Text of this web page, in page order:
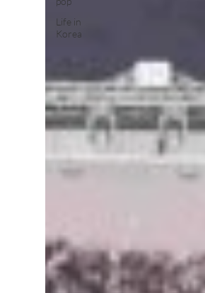
Life in
Korea